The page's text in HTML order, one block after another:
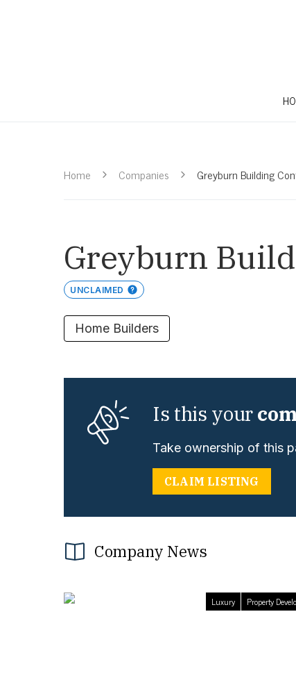
Home Companies Greyburn Building
Greyburn
UNCLAIMED
Home Builders
Is this your
Take ownership of this
CLAIM LISTING
Company News
Luxury Property